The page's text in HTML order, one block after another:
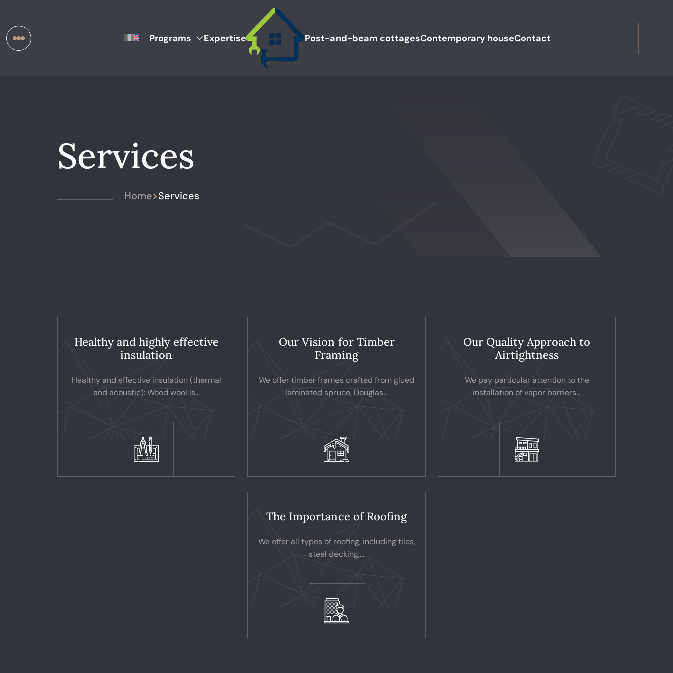
Programs Expertise Post-and-beam cottagesContemporary houseContact
Services
Home>Services
Healthy and highly effective
insulation
Healthy and effective insulation (thermal
and acoustic): Wood wool is...
Our Vision for Timber
Framing
We offer timber frames crafted from glued
laminated spruce, Douglas...
Our Quality Approach to
Airtightness
We pay particular attention to the
installation of vapor barriers...
The Importance of Roofing
We offer all types of roofing, including tiles,
steel decking,...